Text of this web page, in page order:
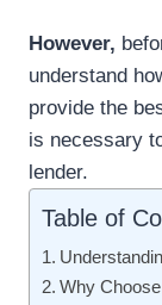
However,
understand
provide the
is necessary
lender.
Table of
Why